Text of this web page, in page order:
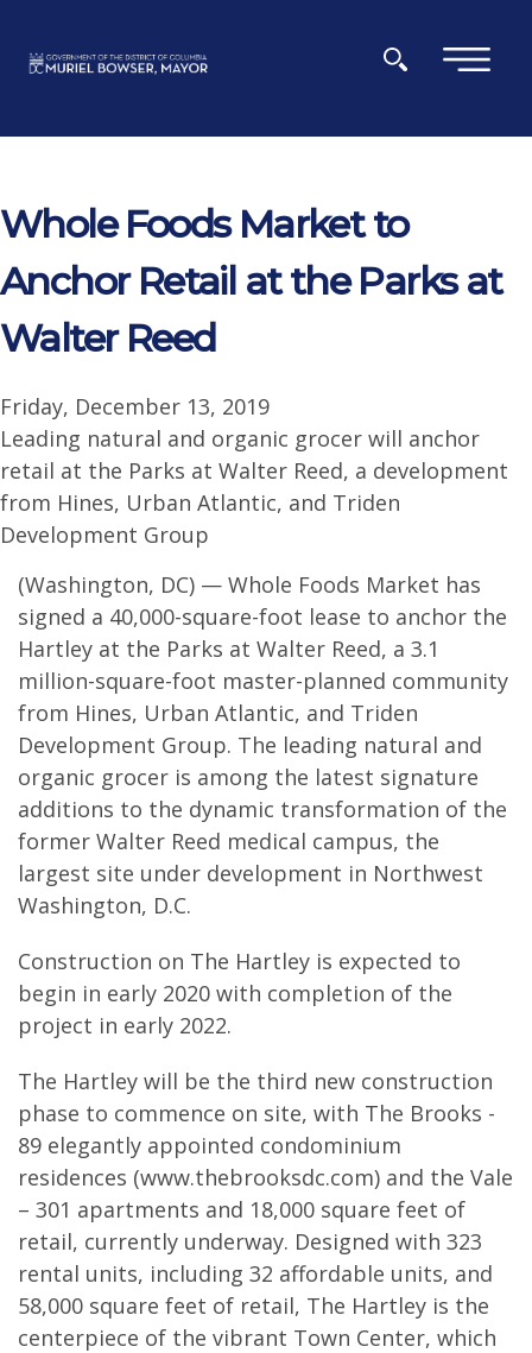
×
Whole Foods Market to
Anchor Retail at the Parks at
Walter Reed
Friday, December 13, 2019
Leading natural and organic grocer will anchor
retail at the Parks at Walter Reed, a development
from Hines, Urban Atlantic, and Triden
Development Group
(Washington, DC) — Whole Foods Market has
signed a 40,000-square-foot lease to anchor the
Hartley at the Parks at Walter Reed, a 3.1
million-square-foot master-planned community
from Hines, Urban Atlantic, and Triden
Development Group. The leading natural and
organic grocer is among the latest signature
additions to the dynamic transformation of the
former Walter Reed medical campus, the
largest site under development in Northwest
Washington, D.C.
Construction on The Hartley is expected to
begin in early 2020 with completion of the
project in early 2022.
The Hartley will be the third new construction
phase to commence on site, with The Brooks -
89 elegantly appointed condominium
residences (www.thebrooksdc.com) and the Vale
– 301 apartments and 18,000 square feet of
retail, currently underway. Designed with 323
rental units, including 32 affordable units, and
58,000 square feet of retail, The Hartley is the
centerpiece of the vibrant Town Center, which